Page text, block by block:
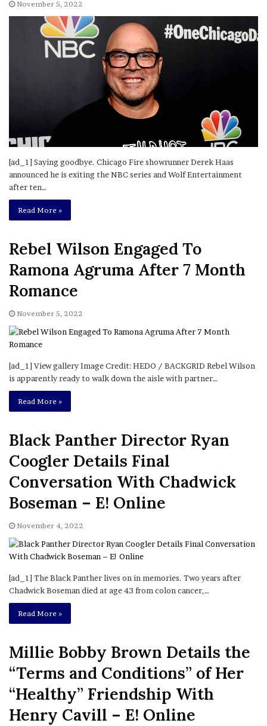
November 5, 2022
[ad_1] Saying goodbye. Chicago Fire showrunner Derek Haas
announced he is exiting the NBC series and Wolf Entertainment
after ten…
Read More »
Rebel Wilson Engaged To
Ramona Agruma After 7 Month
Romance
November 5, 2022
[ad_1] View gallery Image Credit: HEDO / BACKGRID Rebel Wilson
is apparently ready to walk down the aisle with partner…
Read More »
Black Panther Director Ryan
Coogler Details Final
Conversation With Chadwick
Boseman – E! Online
November 4, 2022
[ad_1] The Black Panther lives on in memories. Two years after
Chadwick Boseman died at age 43 from colon cancer,…
Read More »
Millie Bobby Brown Details the
“Terms and Conditions” of Her
“Healthy” Friendship With
Henry Cavill – E! Online